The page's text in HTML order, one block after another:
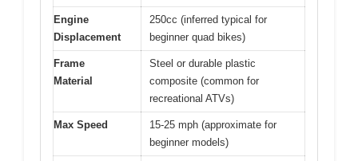
Engine
Displacement
250cc (inferred typical for
beginner quad bikes)
Frame
Material
Steel or durable plastic
composite (common for
recreational ATVs)
Max Speed
15-25 mph (approximate for
beginner models)